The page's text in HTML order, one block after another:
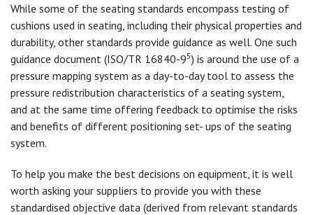
While some of the seating standards encompass testing of
cushions used in seating, including their physical properties and
durability, other standards provide guidance as well. One such
guidance document (ISO/TR 16840-95) is around the use of a
pressure mapping system as a day-to-day tool to assess the
pressure redistribution characteristics of a seating system,
and at the same time offering feedback to optimise the risks
and benefits of different positioning set- ups of the seating
system.
To help you make the best decisions on equipment, it is well
worth asking your suppliers to provide you with these
standardised objective data (derived from relevant standards